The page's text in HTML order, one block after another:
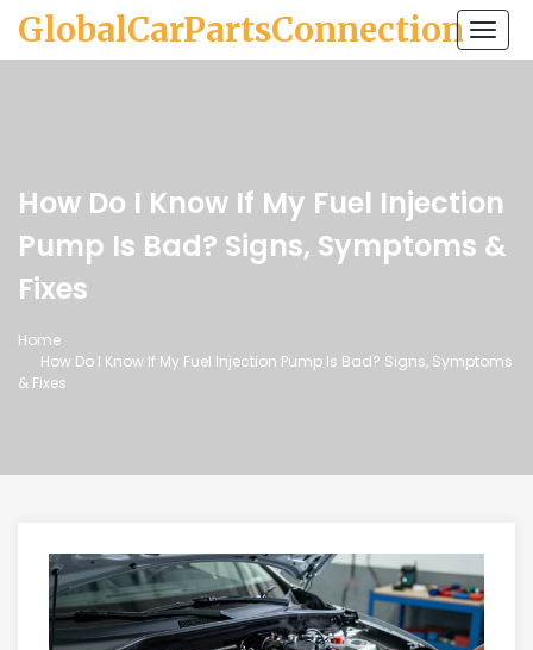
GlobalCarPartsConnection
How Do I Know If My Fuel Injection
Pump Is Bad? Signs, Symptoms &
Fixes
Home
How Do I Know If My Fuel Injection Pump Is Bad? Signs, Symptoms
& Fixes